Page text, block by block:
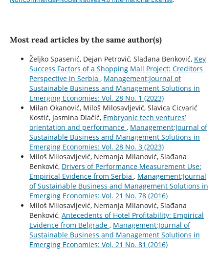
Most read articles by the same author(s)
Željko Spasenić, Dejan Petrović, Slađana Benković, Key
Success Factors of a Shopping Mall Project: Creditors
Perspective in Serbia , Management:Journal of
Sustainable Business and Management Solutions in
Emerging Economies: Vol. 28 No. 1 (2023)
Milan Okanović, Miloš Milosavljević, Slavica Cicvarić
Kostić, Jasmina Dlačić, Embryonic tech ventures’
orientation and performance , Management:Journal of
Sustainable Business and Management Solutions in
Emerging Economies: Vol. 28 No. 3 (2023)
Miloš Milosavljević, Nemanja Milanović, Slađana
Benković, Drivers of Performance Measurement Use:
Empirical Evidence from Serbia , Management:Journal
of Sustainable Business and Management Solutions in
Emerging Economies: Vol. 21 No. 78 (2016)
Miloš Milosavljević, Nemanja Milanović, Slađana
Benković, Antecedents of Hotel Profitability: Empirical
Evidence from Belgrade , Management:Journal of
Sustainable Business and Management Solutions in
Emerging Economies: Vol. 21 No. 81 (2016)